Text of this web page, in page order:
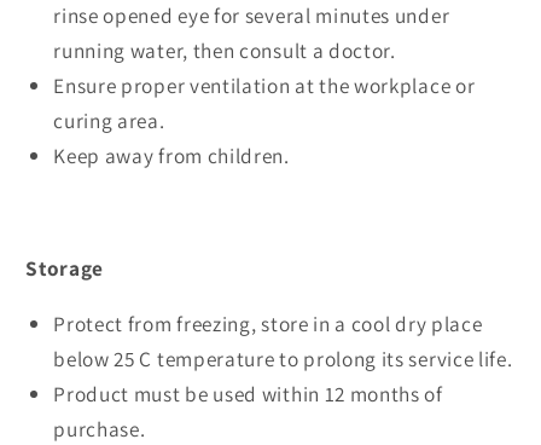
rinse opened eye for several minutes under
running water, then consult a doctor.
Ensure proper ventilation at the workplace or
curing area.
Keep away from children.
Storage
Protect from freezing, store in a cool dry place
below 25 C temperature to prolong its service life.
Product must be used within 12 months of
purchase.